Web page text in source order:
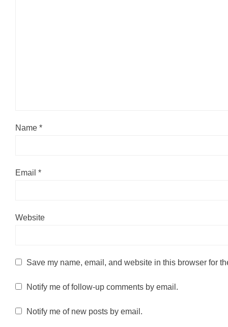
Name *
Email *
Website
Save my name, email, and website in this browser for
Notify me of follow-up comments by email.
Notify me of new posts by email.